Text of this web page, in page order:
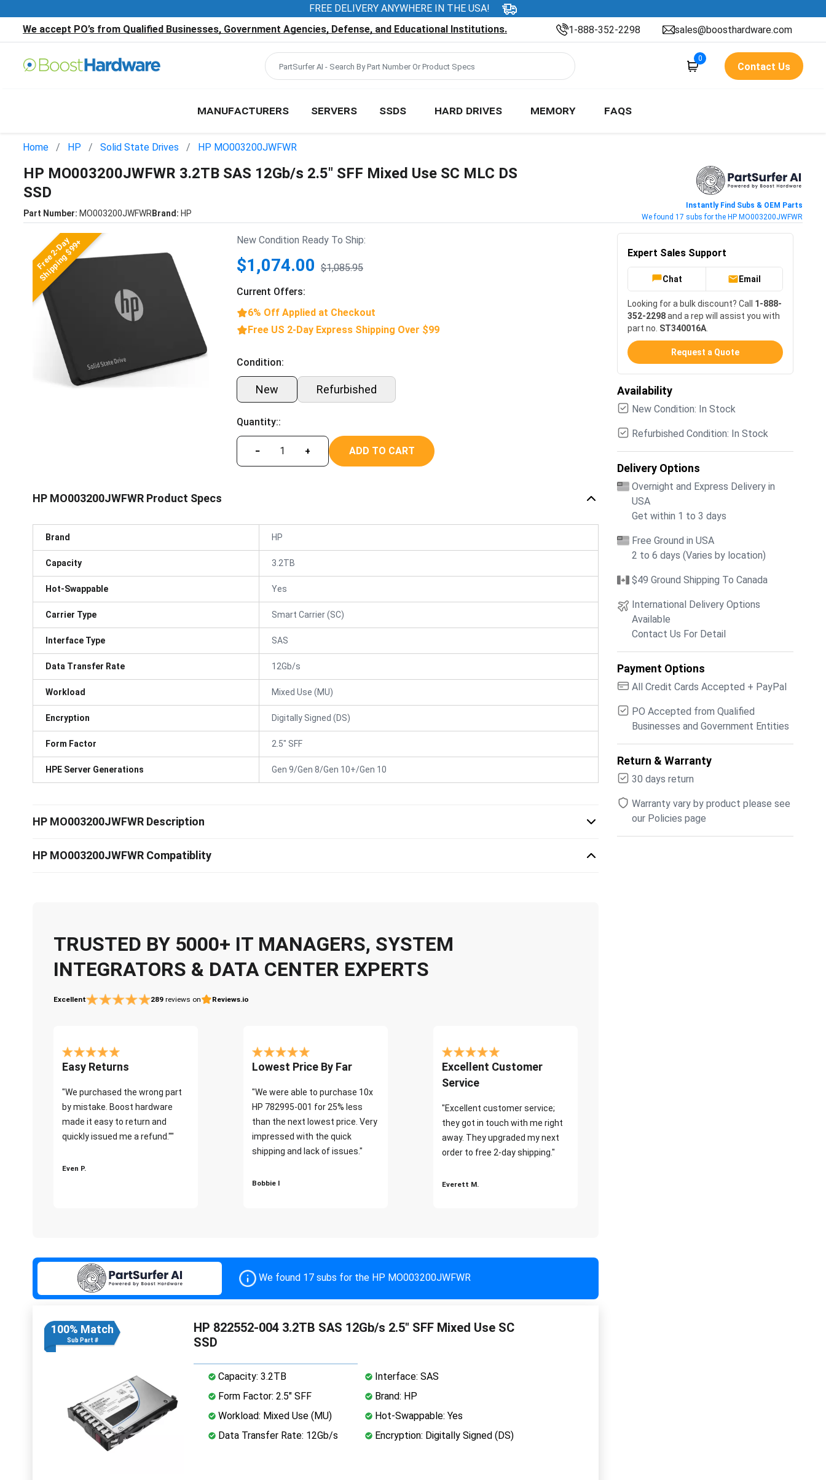
FREE DELIVERY ANYWHERE IN THE USA!
We accept PO’s from Qualified Businesses, Government Agencies, Defense, and Educational Institutions.
1-888-352-2298 sales@boosthardware.com
0
Contact Us
MANUFACTURERS SERVERS SSDS HARD DRIVES MEMORY FAQS
Home HP Solid State Drives HP MO003200JWFWR
HP MO003200JWFWR 3.2TB SAS 12Gb/s 2.5" SFF Mixed Use SC MLC DS
SSD
Part Number: MO003200JWFWR Brand: HP
Instantly Find Subs & OEM Parts
We found 17 subs for the HP MO003200JWFWR
Free 2-Day
Shipping $99+ New Condition Ready To Ship:
$1,074.00 $1,085.95
Current Offers:
6% Off Applied at Checkout
Free US 2-Day Express Shipping Over $99
Condition:
New Refurbished
Quantity::
− + ADD TO CART
HP MO003200JWFWR Product Specs
Brand HP
Capacity 3.2TB
Hot-Swappable Yes
Carrier Type Smart Carrier (SC)
Interface Type SAS
Data Transfer Rate 12Gb/s
Workload Mixed Use (MU)
Encryption Digitally Signed (DS)
Form Factor 2.5" SFF
HPE Server Generations Gen 9/Gen 8/Gen 10+/Gen 10
HP MO003200JWFWR Description
HP MO003200JWFWR Compatiblity
TRUSTED BY 5000+ IT MANAGERS, SYSTEM
INTEGRATORS & DATA CENTER EXPERTS
Excellent 289 reviews on Reviews.io
Easy Returns
"We purchased the wrong part
by mistake. Boost hardware
made it easy to return and
quickly issued me a refund.""
Even P.
Lowest Price By Far
"We were able to purchase 10x
HP 782995-001 for 25% less
than the next lowest price. Very
impressed with the quick
shipping and lack of issues."
Bobbie I
Excellent Customer
Service
"Excellent customer service;
they got in touch with me right
away. They upgraded my next
order to free 2-day shipping."
Everett M.
We found 17 subs for the HP MO003200JWFWR
100% Match
Sub Part #
HP 822552-004 3.2TB SAS 12Gb/s 2.5" SFF Mixed Use SC
SSD
Capacity: 3.2TB
Interface: SAS
Form Factor: 2.5" SFF
Brand: HP
Workload: Mixed Use (MU)
Hot-Swappable: Yes
Data Transfer Rate: 12Gb/s
Encryption: Digitally Signed (DS)
Expert Sales Support
Chat Email
Looking for a bulk discount? Call 1-888-
352-2298and a rep will assist you with
part no. ST340016A
Request a Quote
Availability
New Condition: In Stock
Refurbished Condition: In Stock
Delivery Options
Overnight and Express Delivery in
USA
Get within 1 to 3 days
Free Ground in USA
2 to 6 days (Varies by location)
$49 Ground Shipping To Canada
International Delivery Options
Available
Contact Us For Detail
Payment Options
All Credit Cards Accepted + PayPal
PO Accepted from Qualified
Businesses and Government Entities
Return & Warranty
30 days return
Warranty vary by product please see
our Policies page